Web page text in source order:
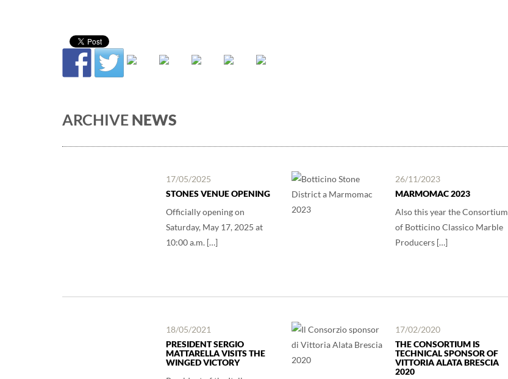
ARCHIVE NEWS
17/05/2025
STONES VENUE OPENING
Officially opening on
Saturday, May 17, 2025 at
10:00 a.m. […]
26/11/2023
MARMOMAC 2023
Also this year the Consortium
of Botticino Classico Marble
Producers […]
18/05/2021
PRESIDENT SERGIO
MATTARELLA VISITS THE
WINGED VICTORY
17/02/2020
THE CONSORTIUM IS
TECHNICAL SPONSOR OF
VITTORIA ALATA BRESCIA
2020